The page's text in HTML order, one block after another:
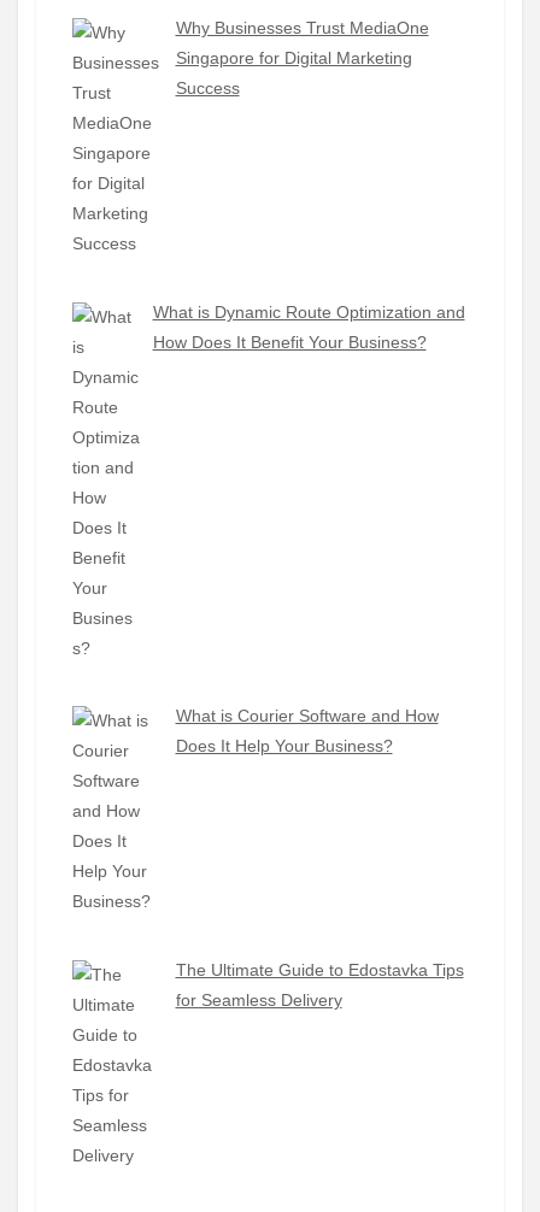
Why Businesses Trust MediaOne
Singapore for Digital Marketing
Success
What is Dynamic Route Optimization and
How Does It Benefit Your Business?
What is Courier Software and How
Does It Help Your Business?
The Ultimate Guide to Edostavka Tips
for Seamless Delivery